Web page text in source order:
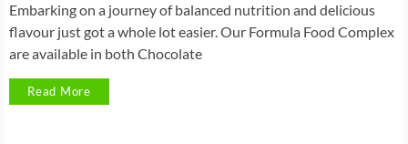
Embarking on a journey of balanced nutrition and delicious
flavour just got a whole lot easier. Our Formula Food Complex
are available in both Chocolate
Read More